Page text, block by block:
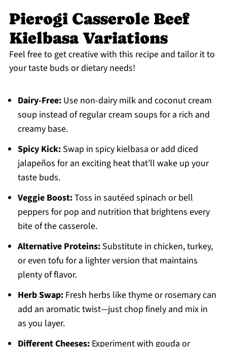
Pierogi Casserole Beef
Kielbasa Variations
Feel free to get creative with this recipe and tailor it to
your taste buds or dietary needs!
Dairy-Free:Use non-dairy milk and coconut cream
soup instead of regular cream soups for a rich and
creamy base.
Spicy Kick:Swap in spicy kielbasa or add diced
jalapeños for an exciting heat that’ll wake up your
taste buds.
Veggie Boost:Toss in sautéed spinach or bell
peppers for pop and nutrition that brightens every
bite of the casserole.
Alternative Proteins:Substitute in chicken, turkey,
or even tofu for a lighter version that maintains
plenty of flavor.
Herb Swap:Fresh herbs like thyme or rosemary can
add an aromatic twist—just chop finely and mix in
as you layer.
Different Cheeses:Experiment with gouda or